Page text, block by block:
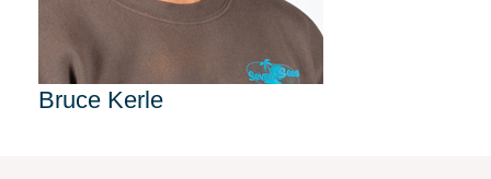
Bruce Kerle